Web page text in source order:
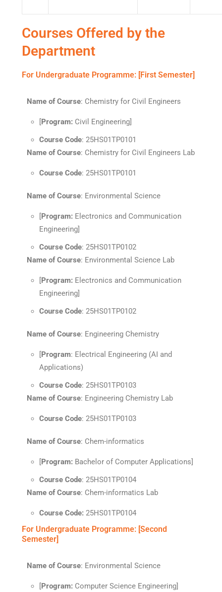
Courses Offered by the
Department
For Undergraduate Programme: [First Semester]
Name of Course: Chemistry for Civil Engineers
[Program: Civil Engineering]
Course Code: 25HS01TP0101
Name of Course: Chemistry for Civil Engineers Lab
Course Code: 25HS01TP0101
Name of Course: Environmental Science
[Program: Electronics and Communication
Engineering]
Course Code: 25HS01TP0102
Name of Course: Environmental Science Lab
[Program: Electronics and Communication
Engineering]
Course Code: 25HS01TP0102
Name of Course: Engineering Chemistry
[Program: Electrical Engineering (AI and
Applications)
Course Code: 25HS01TP0103
Name of Course: Engineering Chemistry Lab
Course Code: 25HS01TP0103
Name of Course: Chem-informatics
[Program: Bachelor of Computer Applications]
Course Code: 25HS01TP0104
Name of Course: Chem-informatics Lab
Course Code: 25HS01TP0104
For Undergraduate Programme: [Second
Semester]
Name of Course: Environmental Science
[Program: Computer Science Engineering]